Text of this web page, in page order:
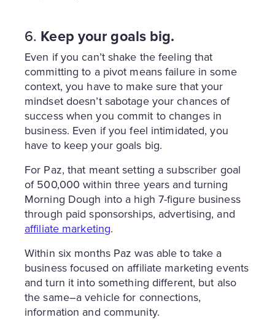
6. Keep your goals big.
Even if you can’t shake the feeling that
committing to a pivot means failure in some
context, you have to make sure that your
mindset doesn’t sabotage your chances of
success when you commit to changes in
business. Even if you feel intimidated, you
have to keep your goals big.
For Paz, that meant setting a subscriber goal
of 500,000 within three years and turning
Morning Dough into a high 7-figure business
through paid sponsorships, advertising, and
affiliate marketing.
Within six months Paz was able to take a
business focused on affiliate marketing events
and turn it into something different, but also
the same–a vehicle for connections,
information and community.